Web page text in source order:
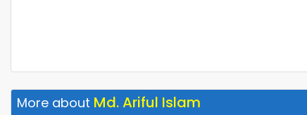
More about Md. Ariful Islam